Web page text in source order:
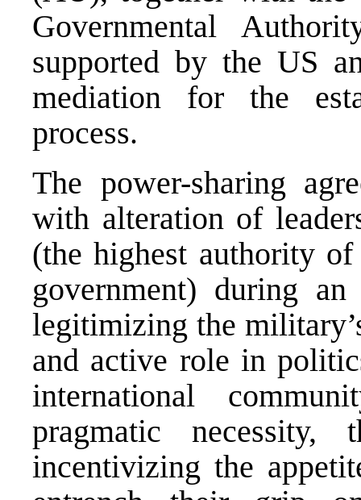
Governmental
supported by the US
mediation for the
process.
The power-sharing
with alteration of
(the highest authority
government) during
legitimizing the
and active role in
international
pragmatic necessity,
incentivizing the